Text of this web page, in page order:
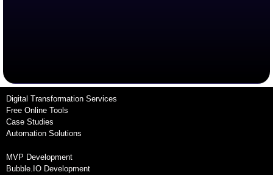
Digital Transformation Services
Free Online Tools
Case Studies
Automation Solutions
MVP Development
Bubble.IO Development